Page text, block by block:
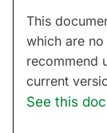
This
which are
recommend
current
See this